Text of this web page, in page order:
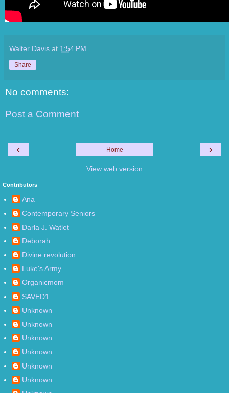
Walter Davis at 1:54 PM
Share
No comments:
Post a Comment
‹ ›
Home
View web version
Contributors
Ana
Contemporary Seniors
Darla J. Watlet
Deborah
Divine revolution
Luke's Army
Organicmom
SAVED1
Unknown
Unknown
Unknown
Unknown
Unknown
Unknown